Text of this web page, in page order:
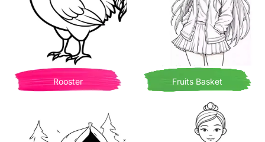
Rooster Fruits Basket